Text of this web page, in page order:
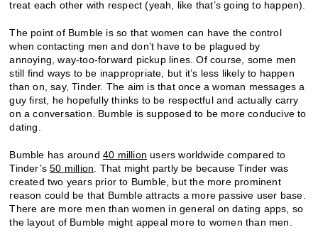
treat each other with respect (yeah, like that’s going to happen).
The point of Bumble is so that women can have the control
when contacting men and don’t have to be plagued by
annoying, way-too-forward pickup lines. Of course, some men
still find ways to be inappropriate, but it’s less likely to happen
than on, say, Tinder. The aim is that once a woman messages a
guy first, he hopefully thinks to be respectful and actually carry
on a conversation. Bumble is supposed to be more conducive to
dating.
Bumble has around40 million users worldwide compared to
Tinder’s50 million . That might partly be because Tinder was
created two years prior to Bumble, but the more prominent
reason could be that Bumble attracts a more passive user base.
There are more men than women in general on dating apps, so
the layout of Bumble might appeal more to women than men.